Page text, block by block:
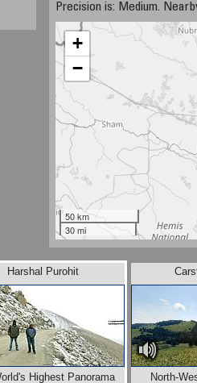
Precision is: Medium.
+
−
50 km
30 mi
North-
Harshal Purohit
Highest Panorama